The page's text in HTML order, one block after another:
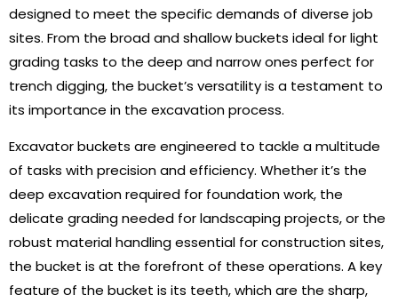
designed to meet the specific demands of diverse job
sites. From the broad and shallow buckets ideal for light
grading tasks to the deep and narrow ones perfect for
trench digging, the bucket’s versatility is a testament to
its importance in the excavation process.
Excavator buckets are engineered to tackle a multitude
of tasks with precision and efficiency. Whether it’s the
deep excavation required for foundation work, the
delicate grading needed for landscaping projects, or the
robust material handling essential for construction sites,
the bucket is at the forefront of these operations. A key
feature of the bucket is its teeth, which are the sharp,